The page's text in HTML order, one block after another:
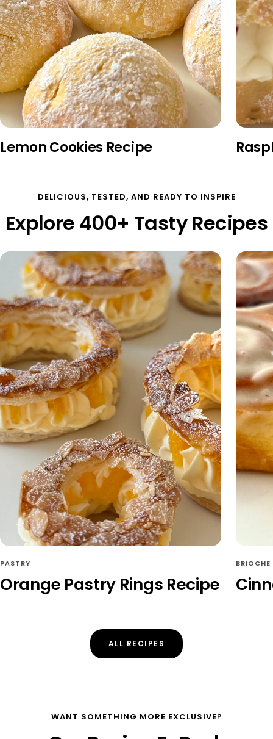
Lemon Cookies Recipe
DELICIOUS, TESTED, AND READY TO INSPIRE
Explore 400+ Tasty Recipes
PASTRY
Orange Pastry Rings Recipe
BRIOCHE
ALL RECIPES
WANT SOMETHING MORE EXCLUSIVE?